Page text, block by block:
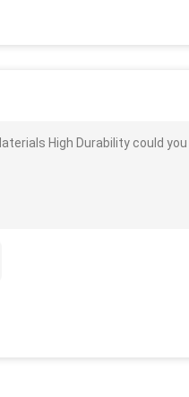
High Durability could